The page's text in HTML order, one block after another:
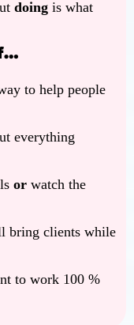
doing is what
to help people
everything
orwatch the
bring clients while
to work 100 %